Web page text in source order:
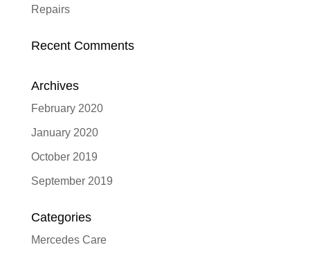
Repairs
Recent Comments
Archives
February 2020
January 2020
October 2019
September 2019
Categories
Mercedes Care